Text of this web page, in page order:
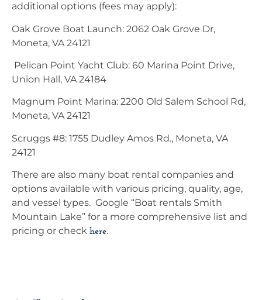
additional options (fees may apply):
Oak Grove Boat Launch: 2062 Oak Grove Dr,
Moneta, VA 24121
Pelican Point Yacht Club: 60 Marina Point Drive,
Union Hall, VA 24184
Magnum Point Marina: 2200 Old Salem School Rd,
Moneta, VA 24121
Scruggs #8: 1755 Dudley Amos Rd., Moneta, VA
24121
There are also many boat rental companies and
options available with various pricing, quality, age,
and vessel types. Google “Boat rentals Smith
Mountain Lake” for a more comprehensive list and
pricing or check here.